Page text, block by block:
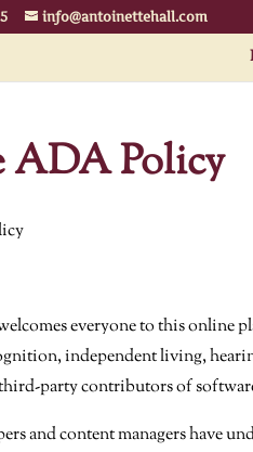
info@antoinettehall.com
ADA Policy
everyone to this online
independent living,
party contributors of
and content managers have